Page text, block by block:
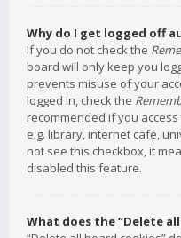
Why do I get logged off
If you do not check the
board will only keep you
prevents misuse of your
logged in, check the
recommended if you
e.g. library, internet cafe,
not see this checkbox, it
disabled this feature.
What does the “Delete